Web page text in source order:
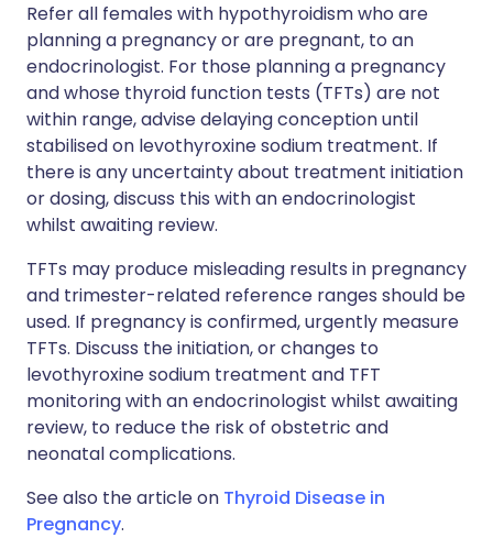
Refer all females with hypothyroidism who are
planning a pregnancy or are pregnant, to an
endocrinologist. For those planning a pregnancy
and whose thyroid function tests (TFTs) are not
within range, advise delaying conception until
stabilised on levothyroxine sodium treatment. If
there is any uncertainty about treatment initiation
or dosing, discuss this with an endocrinologist
whilst awaiting review.
TFTs may produce misleading results in pregnancy
and trimester-related reference ranges should be
used. If pregnancy is confirmed, urgently measure
TFTs. Discuss the initiation, or changes to
levothyroxine sodium treatment and TFT
monitoring with an endocrinologist whilst awaiting
review, to reduce the risk of obstetric and
neonatal complications.
See also the article on Thyroid Disease in
Pregnancy.